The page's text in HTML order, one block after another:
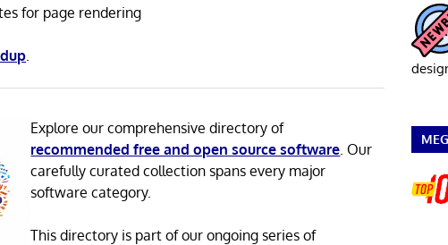
for page rendering
Explore our comprehensive directory of
recommended free and open source software . Our
carefully curated collection spans every major
software category.
This directory is part of our ongoing series of